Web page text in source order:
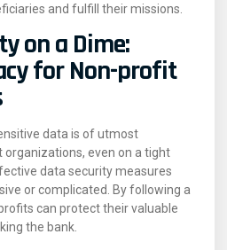
and fulfill their missions.
on a Dime:
for Non-profit
data is of utmost
even on a tight
data security measures
or complicated. By following a
can protect their valuable
the bank.